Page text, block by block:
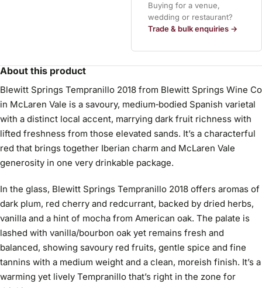
Buying for a venue,
wedding or restaurant?
Trade & bulk enquiries →
About this product
Blewitt Springs Tempranillo 2018 from Blewitt Springs Wine Co
in McLaren Vale is a savoury, medium‑bodied Spanish varietal
with a distinct local accent, marrying dark fruit richness with
lifted freshness from those elevated sands. It’s a characterful
red that brings together Iberian charm and McLaren Vale
generosity in one very drinkable package.
In the glass, Blewitt Springs Tempranillo 2018 offers aromas of
dark plum, red cherry and redcurrant, backed by dried herbs,
vanilla and a hint of mocha from American oak. The palate is
lashed with vanilla/bourbon oak yet remains fresh and
balanced, showing savoury red fruits, gentle spice and fine
tannins with a medium weight and a clean, moreish finish. It’s a
warming yet lively Tempranillo that’s right in the zone for